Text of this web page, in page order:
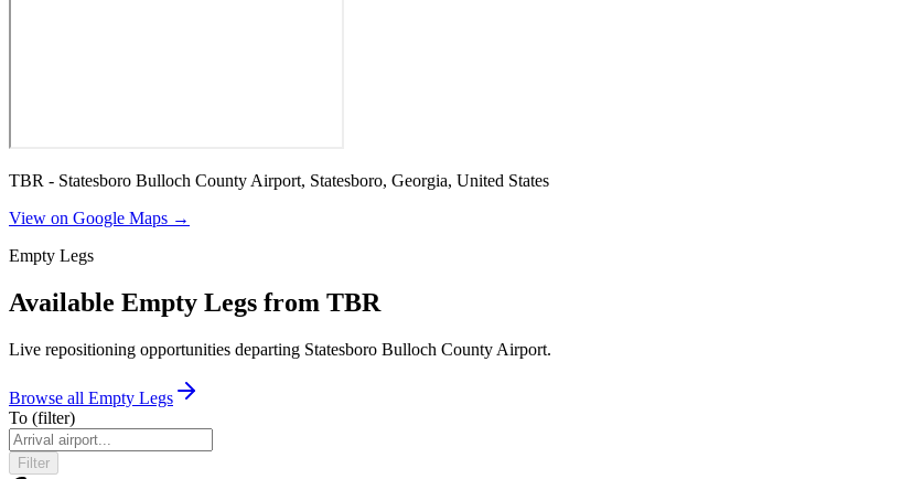
TBR - Statesboro Bulloch County Airport, Statesboro, Georgia, United States
View on Google Maps →
Empty Legs
Available Empty Legs from TBR
Live repositioning opportunities departing Statesboro Bulloch County Airport.
Browse all Empty Legs
To (filter)
Filter